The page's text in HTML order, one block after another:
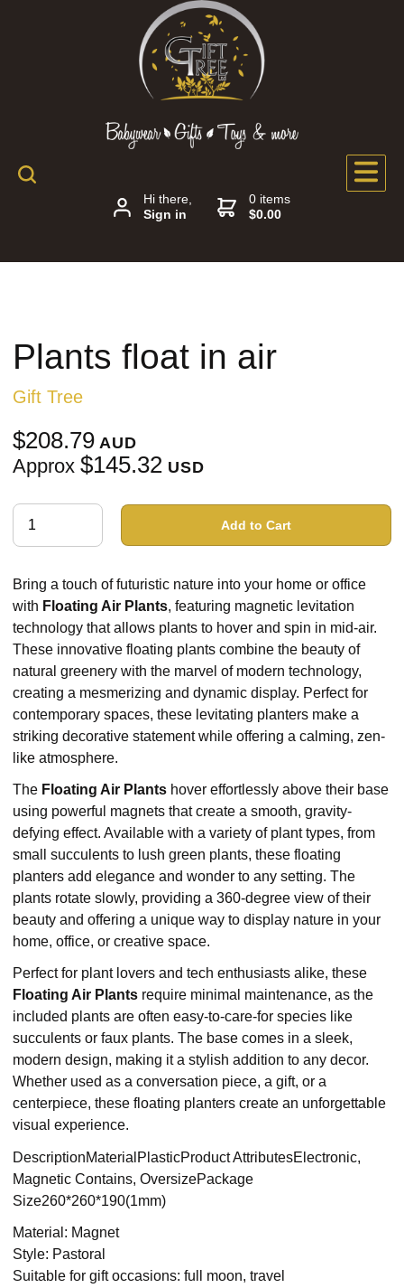
Hi there,
Sign in
0 items
$0.00
Plants float in air
Gift Tree
$208.79 AUD
Approx $145.32 USD
Add to Cart
Bring a touch of futuristic nature into your home or office
with Floating Air Plants, featuring magnetic levitation
technology that allows plants to hover and spin in mid-air.
These innovative floating plants combine the beauty of
natural greenery with the marvel of modern technology,
creating a mesmerizing and dynamic display. Perfect for
contemporary spaces, these levitating planters make a
striking decorative statement while offering a calming, zen-
like atmosphere.
The Floating Air Plants hover effortlessly above their base
using powerful magnets that create a smooth, gravity-
defying effect. Available with a variety of plant types, from
small succulents to lush green plants, these floating
planters add elegance and wonder to any setting. The
plants rotate slowly, providing a 360-degree view of their
beauty and offering a unique way to display nature in your
home, office, or creative space.
Perfect for plant lovers and tech enthusiasts alike, these
Floating Air Plants require minimal maintenance, as the
included plants are often easy-to-care-for species like
succulents or faux plants. The base comes in a sleek,
modern design, making it a stylish addition to any decor.
Whether used as a conversation piece, a gift, or a
centerpiece, these floating planters create an unforgettable
visual experience.
DescriptionMaterialPlasticProduct AttributesElectronic,
Magnetic Contains, OversizePackage
Size260*260*190(1mm)
Material: Magnet
Style: Pastoral
Suitable for gift occasions: full moon, travel